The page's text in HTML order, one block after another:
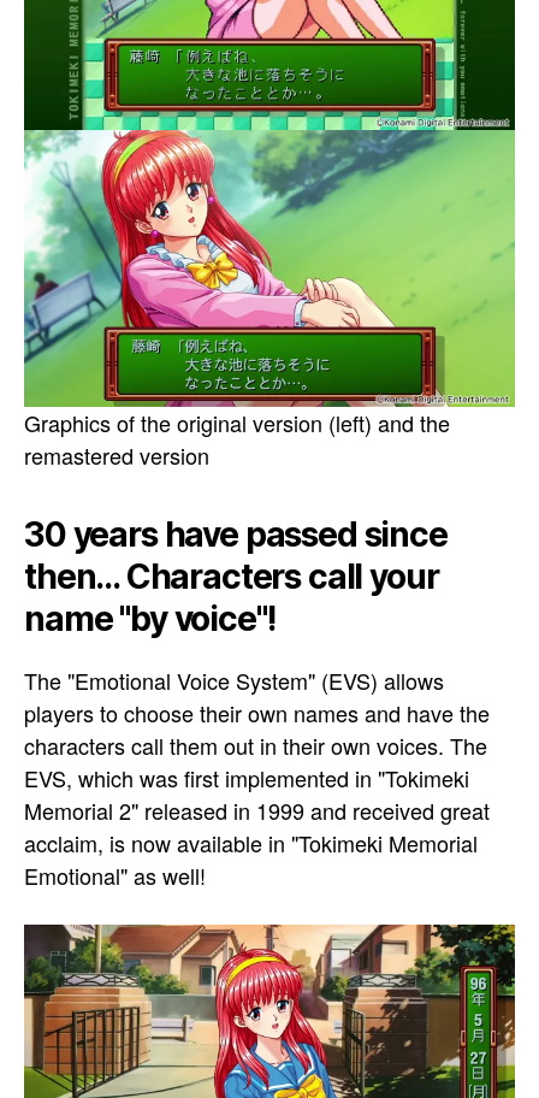
Graphics of the original version (left) and the
remastered version
30 years have passed since
then... Characters call your
name "by voice"!
The "Emotional Voice System" (EVS) allows
players to choose their own names and have the
characters call them out in their own voices. The
EVS, which was first implemented in "Tokimeki
Memorial 2" released in 1999 and received great
acclaim, is now available in "Tokimeki Memorial
Emotional" as well!